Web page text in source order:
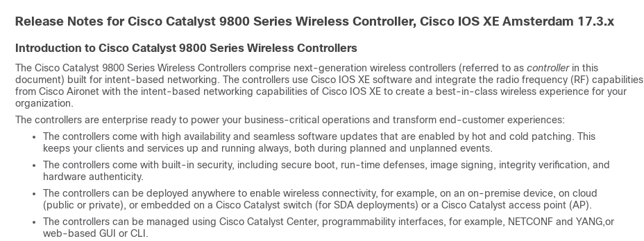
Release Notes for Cisco Catalyst 9800 Series Wireless Controller, Cisco IOS XE Amsterdam 17.3.x
Introduction to Cisco Catalyst 9800 Series Wireless Controllers
The Cisco Catalyst 9800 Series Wireless Controllers comprise next-generation wireless controllers (referred to as controllerin this
document) built for intent-based networking. The controllers use Cisco IOS XE software and integrate the radio frequency (RF) capabilities
from Cisco Aironet with the intent-based networking capabilities of Cisco IOS XE to create a best-in-class wireless experience for your
organization.
The controllers are enterprise ready to power your business-critical operations and transform end-customer experiences:
The controllers come with high availability and seamless software updates that are enabled by hot and cold patching. This
keeps your clients and services up and running always, both during planned and unplanned events.
The controllers come with built-in security, including secure boot, run-time defenses, image signing, integrity verification, and
hardware authenticity.
The controllers can be deployed anywhere to enable wireless connectivity, for example, on an on-premise device, on cloud
(public or private), or embedded on a Cisco Catalyst switch (for SDA deployments) or a Cisco Catalyst access point (AP).
The controllers can be managed using Cisco Catalyst Center, programmability interfaces, for example, NETCONF and YANG,or
web-based GUI or CLI.